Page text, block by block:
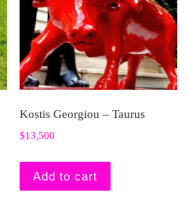
Kostis Georgiou – Taurus
$13,500
Add to cart